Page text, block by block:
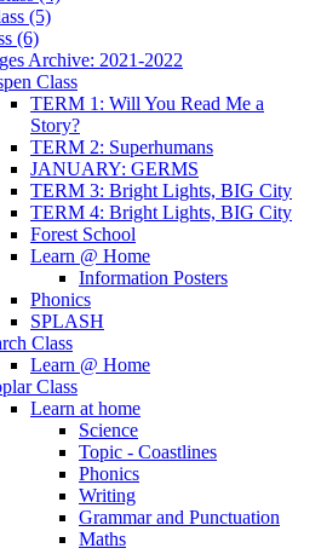
(5)
(6)
Archive: 2021-2022
Class
TERM 1: Will You Read Me a
Story?
TERM 2: Superhumans
JANUARY: GERMS
TERM 3: Bright Lights, BIG City
TERM 4: Bright Lights, BIG City
Forest School
Learn @ Home
Information Posters
Phonics
SPLASH
Class
Learn @ Home
Class
Learn at home
Science
Topic - Coastlines
Phonics
Writing
Grammar and Punctuation
Maths